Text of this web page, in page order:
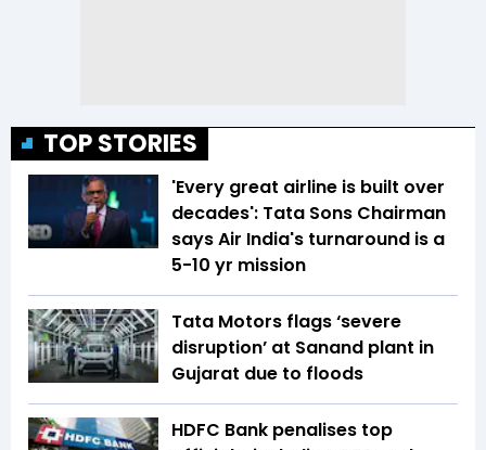
TOP STORIES
'Every great airline is built over
decades': Tata Sons Chairman
says Air India's turnaround is a
5-10 yr mission
Tata Motors flags ‘severe
disruption’ at Sanand plant in
Gujarat due to floods
HDFC Bank penalises top